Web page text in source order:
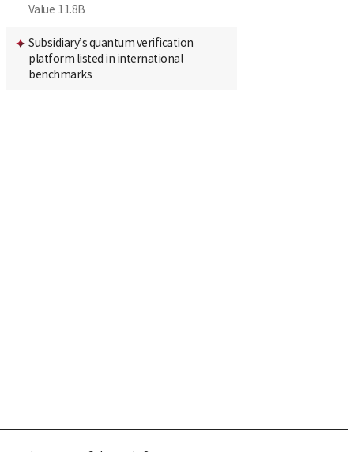
Value 11.8B
Subsidiary’s quantum verification
platform listed in international
benchmarks